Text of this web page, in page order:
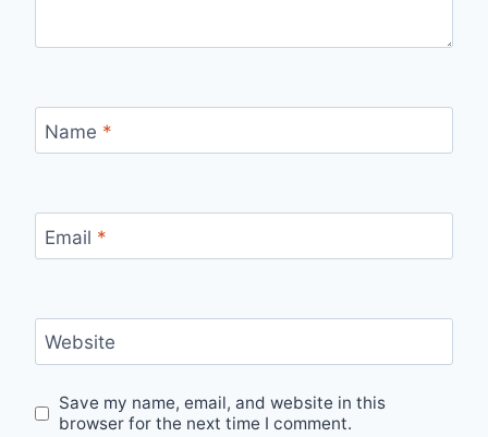
Name *
Email *
Website
Save my name, email, and website in this
browser for the next time I comment.